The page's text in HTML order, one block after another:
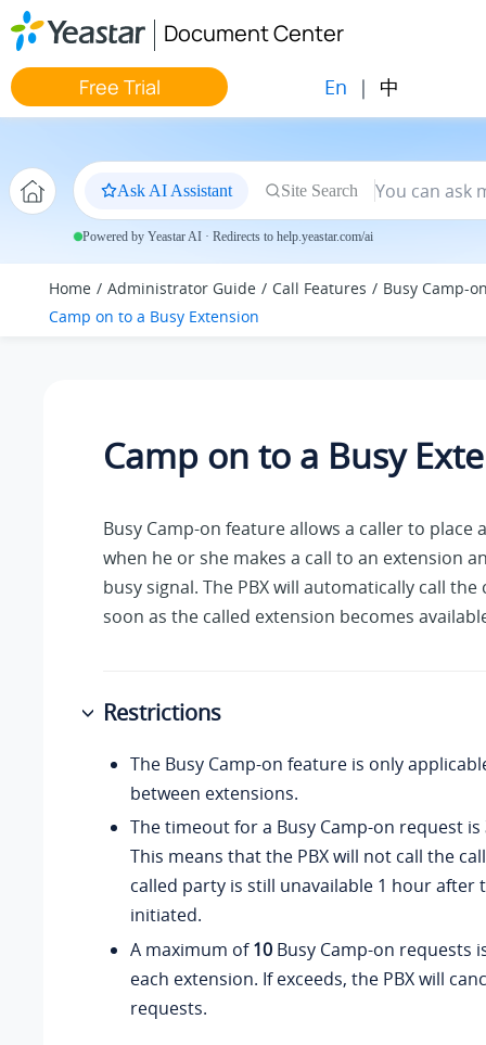
Jump to main content
Document Center
Free Trial En | 中
Ask AI Assistant Site Search
Powered by Yeastar AI · Redirects to help.yeastar.com/ai
Home Administrator Guide Call Features
Busy Camp-
Camp on to a Busy Extension
Camp on to a Busy
Busy Camp-on feature allows a caller to place
when he or she makes a call to an extension
busy signal. The PBX will automatically call the
soon as the called extension becomes
Restrictions
The Busy Camp-on feature is only
between extensions.
The timeout for a Busy Camp-on request is
This means that the PBX will not call the
called party is still unavailable 1 hour after
initiated.
A maximum of10 Busy Camp-on requests
each extension. If exceeds, the PBX will
requests.